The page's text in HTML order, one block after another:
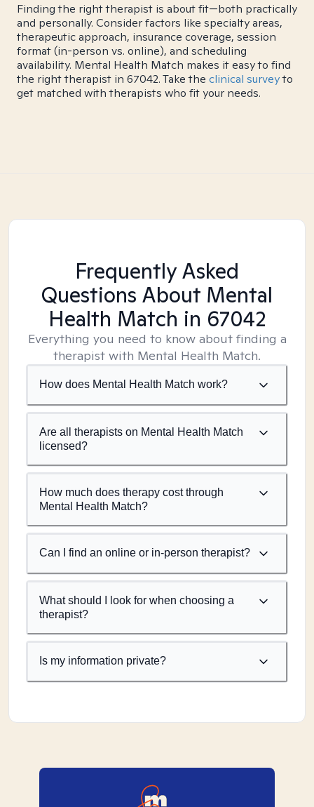
Finding the right therapist is about fit—both practically
and personally. Consider factors like specialty areas,
therapeutic approach, insurance coverage, session
format (in-person vs. online), and scheduling
availability. Mental Health Match makes it easy to find
the right therapist in 67042. Take the clinical surveyto
get matched with therapists who fit your needs.
Frequently Asked
Questions About Mental
Health Match in 67042
Everything you need to know about finding a
therapist with Mental Health Match.
How does Mental Health Match work?
Are all therapists on Mental Health Match
licensed?
How much does therapy cost through
Mental Health Match?
Can I find an online or in-person therapist?
What should I look for when choosing a
therapist?
Is my information private?